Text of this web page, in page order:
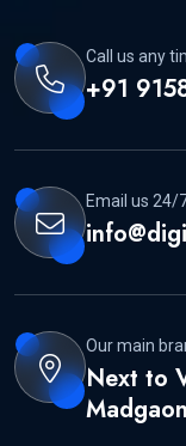
Call us any
+91
Email us 24/
Our main
Next to